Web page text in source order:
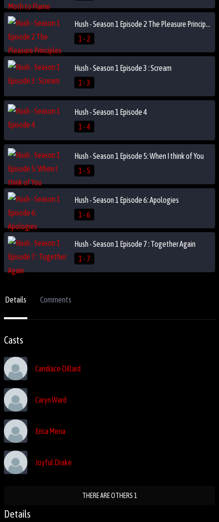
Hush - Season 1 Episode 2 The Pleasure Principles
1 - 2
Hush - Season 1 Episode 3 : Scream
1 - 3
Hush - Season 1 Episode 4
1 - 4
Hush - Season 1 Episode 5: When I think of You
1 - 5
Hush - Season 1 Episode 6: Apologies
1 - 6
Hush - Season 1 Episode 7 : Together Again
1 - 7
Details Comments
Casts
Candiace Dillard
Caryn Ward
Erica Mena
Joyful Drake
THERE ARE OTHERS 1
Details